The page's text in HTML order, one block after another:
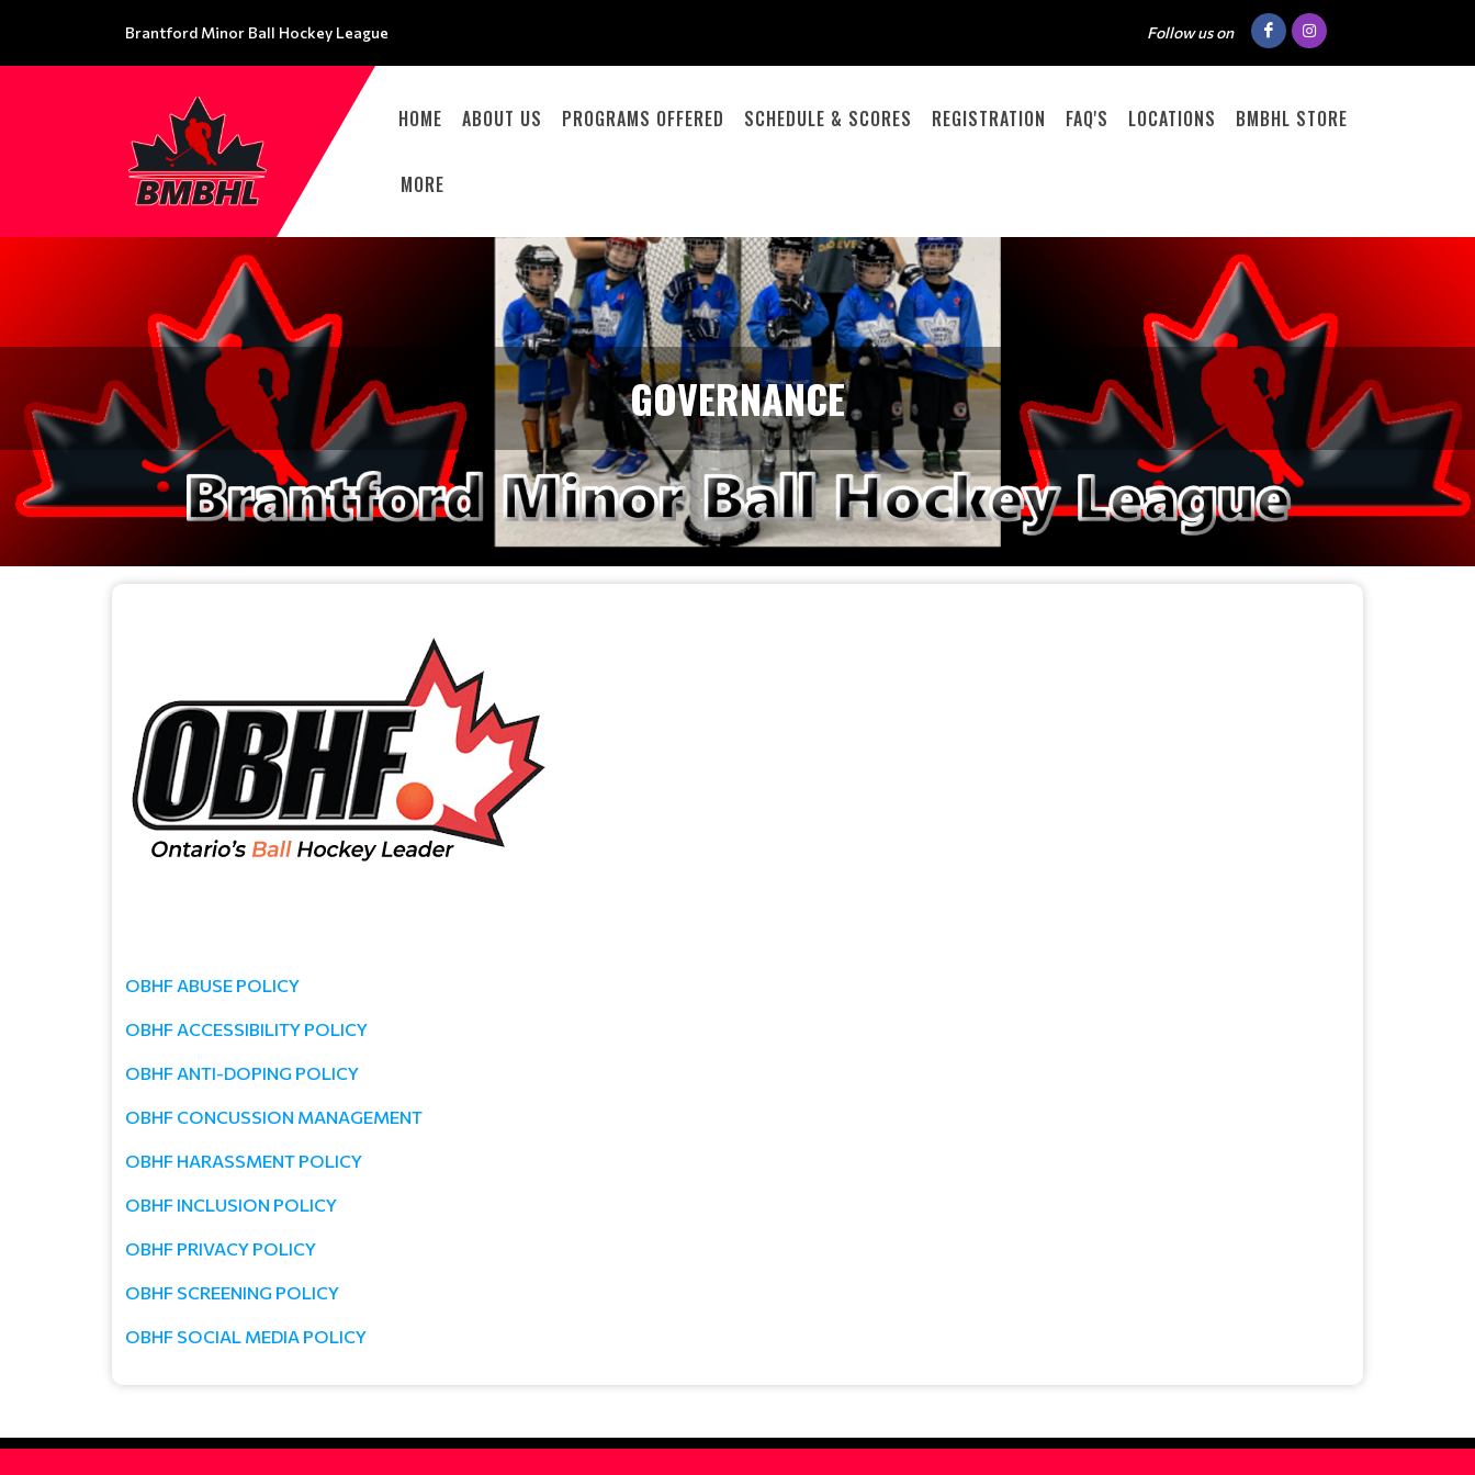
Brantford Minor Ball Hockey League Follow us on
HOME ABOUT US PROGRAMS OFFERED SCHEDULE & SCORES REGISTRATION FAQ'S LOCATIONS BMBHL STORE
MORE
GOVERNANCE
OBHF ABUSE POLICY
OBHF ACCESSIBILITY POLICY
OBHF ANTI-DOPING POLICY
OBHF CONCUSSION MANAGEMENT
OBHF HARASSMENT POLICY
OBHF INCLUSION POLICY
OBHF PRIVACY POLICY
OBHF SCREENING POLICY
OBHF SOCIAL MEDIA POLICY